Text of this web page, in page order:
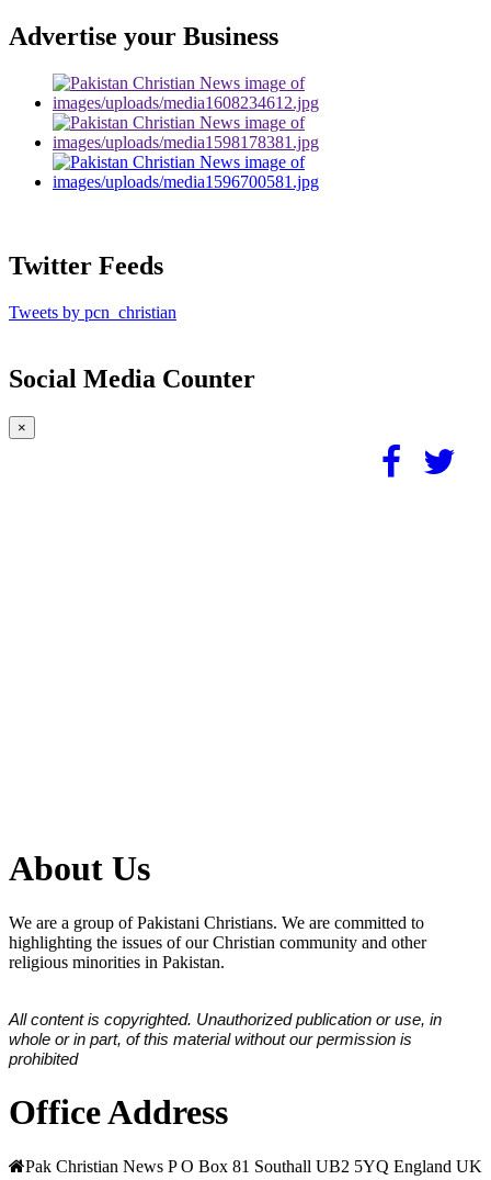
Advertise your Business
Twitter Feeds
Tweets by pcn_christian
Social Media Counter
×
About Us
We are a group of Pakistani Christians. We are committed to
highlighting the issues of our Christian community and other
religious minorities in Pakistan.
All content is copyrighted. Unauthorized publication or use, in
whole or in part, of this material without our permission is
prohibited
Office Address
Pak Christian News P O Box 81 Southall UB2 5YQ England UK